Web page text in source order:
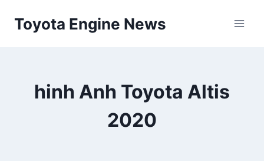
Toyota Engine News
hinh Anh Toyota Altis
2020